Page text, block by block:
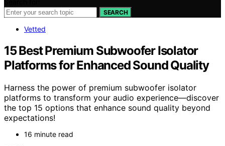
SEARCH
Vetted
15 Best Premium Subwoofer Isolator
Platforms for Enhanced Sound Quality
Harness the power of premium subwoofer isolator
platforms to transform your audio experience—discover
the top 15 options that enhance sound quality beyond
expectations!
16 minute read